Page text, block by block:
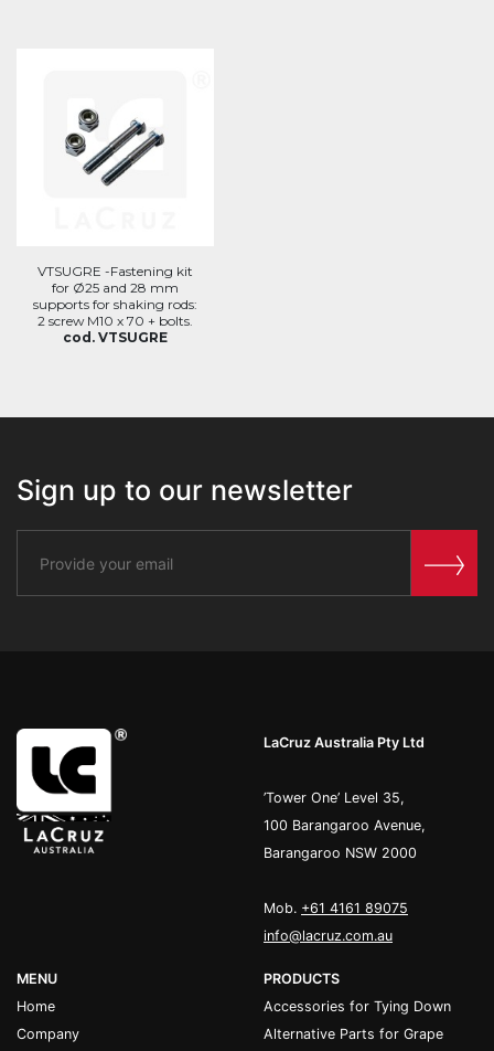
VTSUGRE -Fastening kit
for Ø25 and 28 mm
supports for shaking rods:
2 screw M10 x 70 + bolts.
cod. VTSUGRE
Sign up to our newsletter
LaCruz Australia Pty Ltd
’Tower One’ Level 35,
100 Barangaroo Avenue,
Barangaroo NSW 2000
Mob. +61 4161 89075
info@lacruz.com.au
MENU
Home
Company
PRODUCTS
Accessories for Tying Down
Alternative Parts for Grape